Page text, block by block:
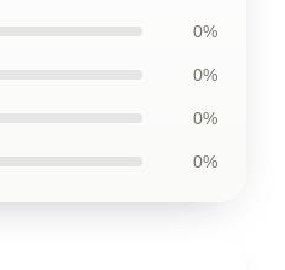
0%
0%
0%
0%